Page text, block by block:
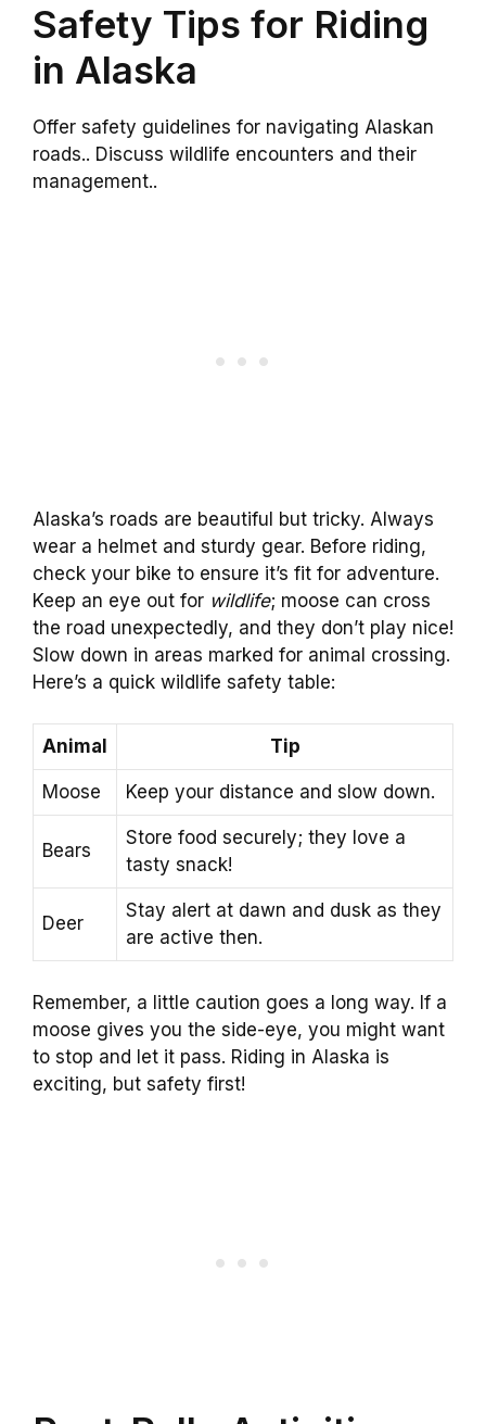
Safety Tips for Riding
in Alaska
Offer safety guidelines for navigating Alaskan
roads.. Discuss wildlife encounters and their
management..
Alaska’s roads are beautiful but tricky. Always
wear a helmet and sturdy gear. Before riding,
check your bike to ensure it’s fit for adventure.
Keep an eye out for wildlife; moose can cross
the road unexpectedly, and they don’t play nice!
Slow down in areas marked for animal crossing.
Here’s a quick wildlife safety table:
Animal Tip
Moose Keep your distance and slow down.
Bears
Store food securely; they love a
tasty snack!
Deer
Stay alert at dawn and dusk as they
are active then.
Remember, a little caution goes a long way. If a
moose gives you the side-eye, you might want
to stop and let it pass. Riding in Alaska is
exciting, but safety first!